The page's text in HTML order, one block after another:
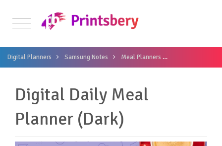
Digital Planners Samsung Notes Meal Planners
Digital Daily Meal
Planner (Dark)